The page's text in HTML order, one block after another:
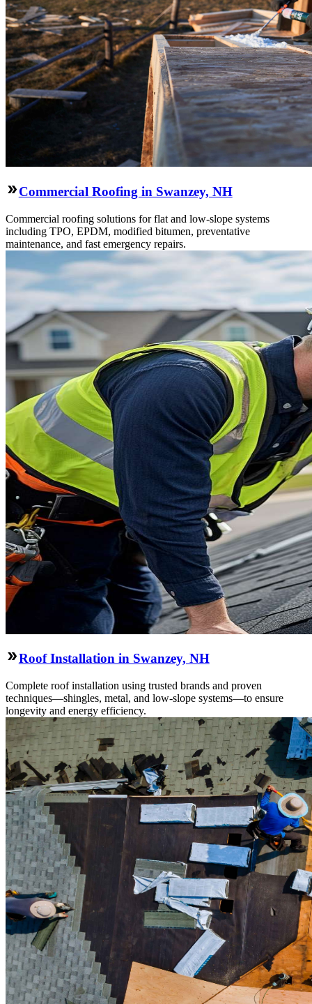
Commercial Roofing in Swanzey, NH
Commercial roofing solutions for flat and low-slope systems
including TPO, EPDM, modified bitumen, preventative
maintenance, and fast emergency repairs.
Roof Installation in Swanzey, NH
Complete roof installation using trusted brands and proven
techniques—shingles, metal, and low-slope systems—to ensure
longevity and energy efficiency.